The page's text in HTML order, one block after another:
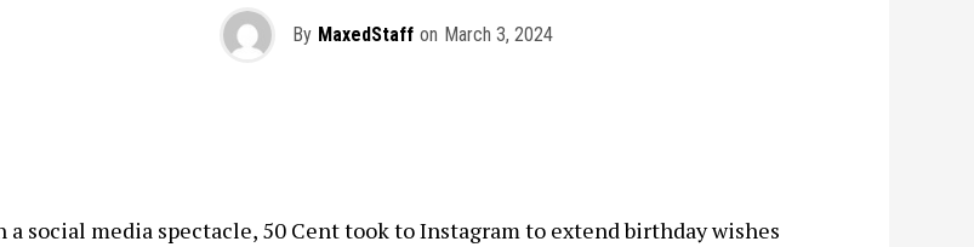
By MaxedStaff on March 3, 2024
a social media spectacle, 50 Cent took to Instagram to extend birthday wishes